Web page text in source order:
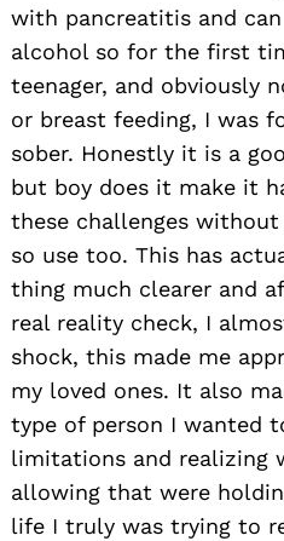
with pancreatitis and
alcohol so for the first
teenager, and obviously
or breast feeding, I was
sober. Honestly it is a
but boy does it make it
these challenges
so use too. This has
thing much clearer and
real reality check, I
shock, this made me
my loved ones. It also
type of person I wanted
limitations and realizing
allowing that were
life I truly was trying to